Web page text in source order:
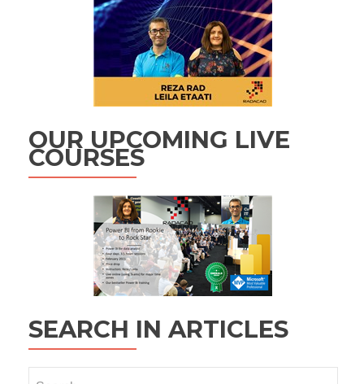
OUR UPCOMING LIVE
COURSES
SEARCH IN ARTICLES